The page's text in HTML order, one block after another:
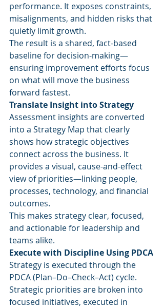
performance. It exposes constraints,
misalignments, and hidden risks that
quietly limit growth.
The result is a shared, fact-based
baseline for decision-making—
ensuring improvement efforts focus
on what will move the business
forward fastest.
Translate Insight into Strategy
Assessment insights are converted
into a Strategy Map that clearly
shows how strategic objectives
connect across the business. It
provides a visual, cause-and-effect
view of priorities—linking people,
processes, technology, and financial
outcomes.
This makes strategy clear, focused,
and actionable for leadership and
teams alike.
Execute with Discipline Using PDCA
Strategy is executed through the
PDCA (Plan–Do–Check–Act) cycle.
Strategic priorities are broken into
focused initiatives, executed in